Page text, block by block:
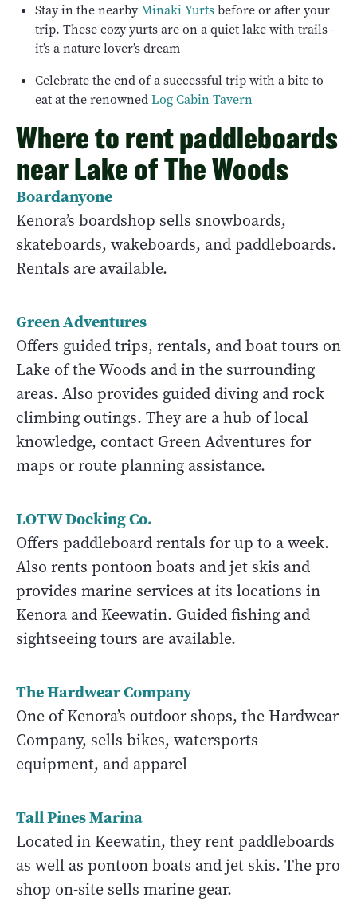
Stay in the nearbyMinaki Yurtsbefore or after your
trip. These cozy yurts are on a quiet lake with trails -
it’s a nature lover’s dream
Celebrate the end of a successful trip with a bite to
eat at the renownedLog Cabin Tavern
Where to rent paddleboards
near Lake of The Woods
Boardanyone
Kenora’s boardshop sells snowboards,
skateboards, wakeboards, and paddleboards.
Rentals are available.
Green Adventures
Offers guided trips, rentals, and boat tours on
Lake of the Woods and in the surrounding
areas. Also provides guided diving and rock
climbing outings. They are a hub of local
knowledge, contact Green Adventures for
maps or route planning assistance.
LOTW Docking Co.
Offers paddleboard rentals for up to a week.
Also rents pontoon boats and jet skis and
provides marine services at its locations in
Kenora and Keewatin. Guided fishing and
sightseeing tours are available.
The Hardwear Company
One of Kenora’s outdoor shops, the Hardwear
Company, sells bikes, watersports
equipment, and apparel
Tall Pines Marina
Located in Keewatin, they rent paddleboards
as well as pontoon boats and jet skis. The pro
shop on-site sells marine gear.